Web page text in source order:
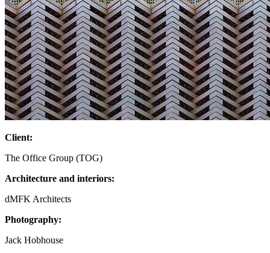
Client:
The Office Group (TOG)
Architecture and interiors:
dMFK Architects
Photography:
Jack Hobhouse